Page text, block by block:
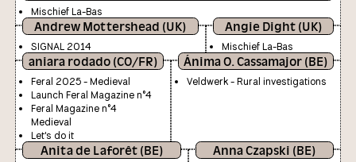
Mischief La-Bas
Andrew Mottershead (UK)
SIGNAL 2014
Angie Dight (UK)
Mischief La-Bas
aniara rodado (CO/FR)
Feral 2025 - Medieval
Launch Feral Magazine n°4
Feral Magazine n°4
Medieval
Let's do it
Ánima O. Cassamajor (BE)
Veldwerk - Rural investigations
Anita de Laforêt (BE) Anna Czapski (BE)